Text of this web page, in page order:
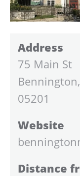
Address
75 Main St
05201
Website
Distance